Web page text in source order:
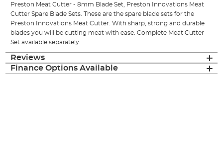
Preston Meat Cutter - 8mm Blade Set, Preston Innovations Meat
Cutter Spare Blade Sets. These are the spare blade sets for the
Preston Innovations Meat Cutter. With sharp, strong and durable
blades you will be cutting meat with ease. Complete Meat Cutter
Set available separately.
Reviews
Finance Options Available